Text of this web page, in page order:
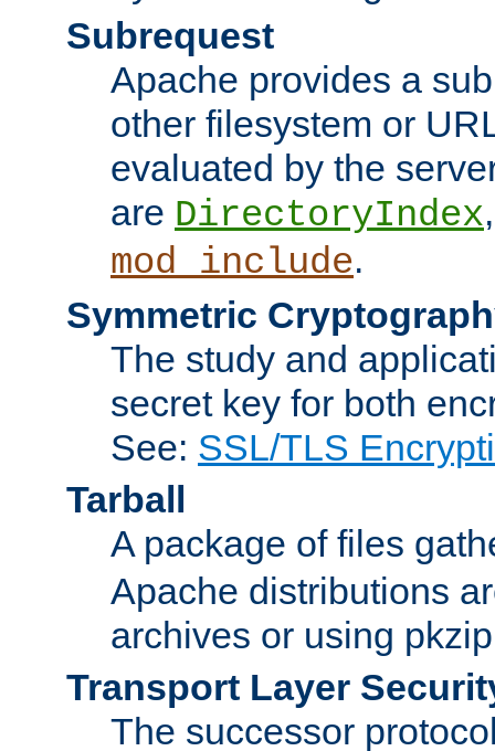
Subrequest
Apache provides a
other filesystem or
evaluated by the
are DirectoryIndex
mod_include.
Symmetric
The study and
secret key for both
See: SSL/TLS
Tarball
A package of files
Apache distributions
archives or using
Transport Layer
The successor